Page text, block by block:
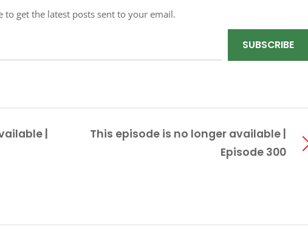
to get the latest posts sent to your email.
SUBSCRIBE
|
This episode is no longer available |
Episode 300